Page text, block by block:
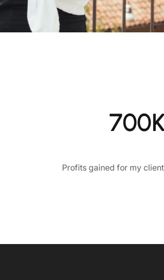
Profits gained for my